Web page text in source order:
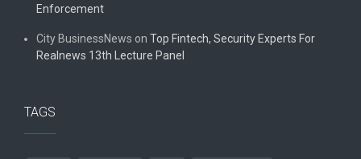
Enforcement
City BusinessNews on Top Fintech, Security Experts For
Realnews 13th Lecture Panel
TAGS